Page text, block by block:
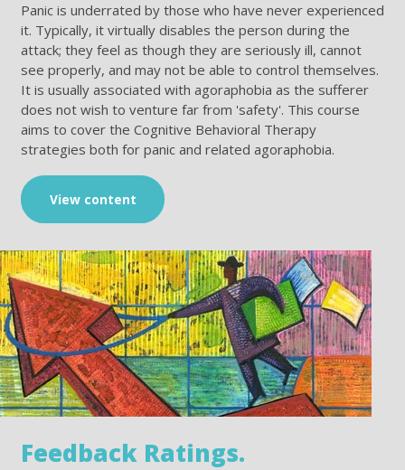
Panic is underrated by those who have never experienced
it. Typically, it virtually disables the person during the
attack; they feel as though they are seriously ill, cannot
see properly, and may not be able to control themselves.
It is usually associated with agoraphobia as the sufferer
does not wish to venture far from 'safety'. This course
aims to cover the Cognitive Behavioral Therapy
strategies both for panic and related agoraphobia.
View content
Feedback Ratings.